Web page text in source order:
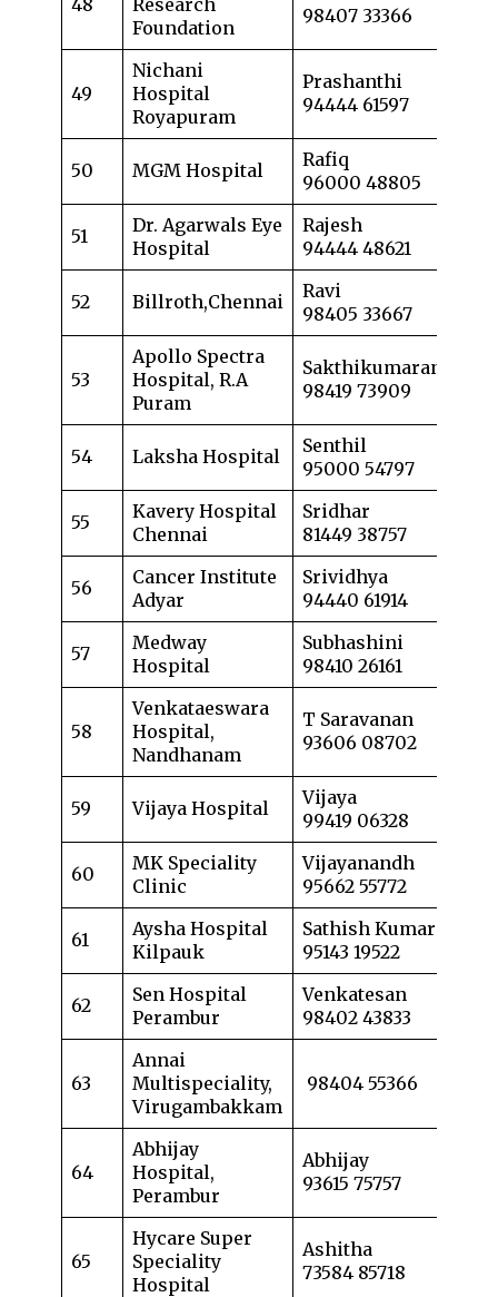
Foundation
98407 33366
49
Nichani
Hospital
Royapuram
Prashanthi
94444 61597
50 MGM Hospital
Rafiq
96000 48805
51
Dr. Agarwals Eye
Hospital
Rajesh
94444 48621
52 Billroth,Chennai
Ravi
98405 33667
53
Apollo Spectra
Hospital, R.A
Puram
Sakthikumaran
98419 73909
54 Laksha Hospital
Senthil
95000 54797
55
Kavery Hospital
Chennai
Sridhar
81449 38757
56
Cancer Institute
Adyar
Srividhya
94440 61914
57
Medway
Hospital
Subhashini
98410 26161
58
Venkataeswara
Hospital,
Nandhanam
T Saravanan
93606 08702
59 Vijaya Hospital
Vijaya
99419 06328
60
MK Speciality
Clinic
Vijayanandh
95662 55772
61
Aysha Hospital
Kilpauk
Sathish Kumar
95143 19522
62
Sen Hospital
Perambur
Venkatesan
98402 43833
63
Annai
Multispeciality,
Virugambakkam
98404 55366
64
Abhijay
Hospital,
Perambur
Abhijay
93615 75757
65
Hycare Super
Speciality
Hospital
Ashitha
73584 85718